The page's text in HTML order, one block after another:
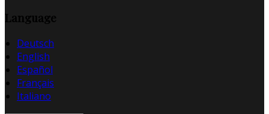
Language
Deutsch
English
Español
Français
Italiano